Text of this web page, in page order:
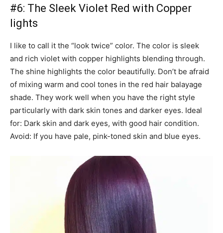
#6: The Sleek Violet Red with Copper
lights
I like to call it the “look twice” color. The color is sleek
and rich violet with copper highlights blending through.
The shine highlights the color beautifully. Don’t be afraid
of mixing warm and cool tones in the red hair balayage
shade. They work well when you have the right style
particularly with dark skin tones and darker eyes. Ideal
for: Dark skin and dark eyes, with good hair condition.
Avoid: If you have pale, pink-toned skin and blue eyes.